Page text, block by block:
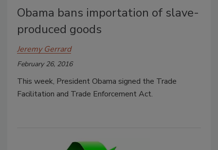
Obama bans importation of slave-
produced goods
Jeremy Gerrard
February 26, 2016
This week, President Obama signed the Trade
Facilitation and Trade Enforcement Act.